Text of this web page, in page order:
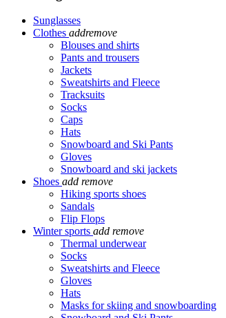
Sunglasses
Clothes addremove
Blouses and shirts
Pants and trousers
Jackets
Sweatshirts and Fleece
Tracksuits
Socks
Caps
Hats
Snowboard and Ski Pants
Gloves
Snowboard and ski jackets
Shoes add remove
Hiking sports shoes
Sandals
Flip Flops
Winter sports add remove
Thermal underwear
Socks
Sweatshirts and Fleece
Gloves
Hats
Masks for skiing and snowboarding